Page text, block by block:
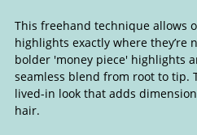
Balayage &
This freehand technique allows
highlights exactly where they’re
bolder 'money piece' highlights
seamless blend from root to tip.
lived-in look that adds
hair.